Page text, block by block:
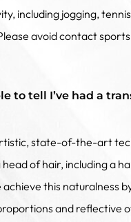
including jogging,
avoid contact
to tell I’ve had a
state-of-the-art
of hair, including a
this naturalness
and reflective